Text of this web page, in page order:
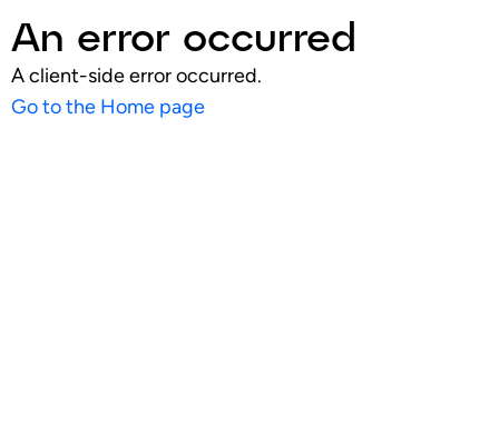
An error occurred
A client-side error occurred.
Go to the Home page